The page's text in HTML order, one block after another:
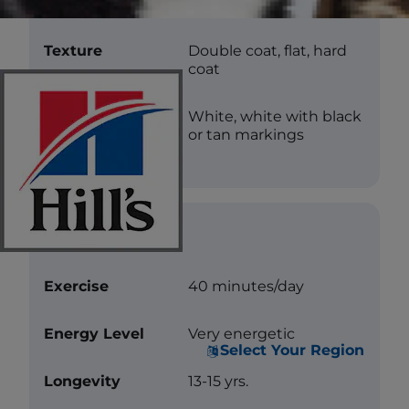
Select Your Region
Texture
Double coat, flat, hard
coat
Color
White, white with black
or tan markings
Care
Exercise 40 minutes/day
Energy Level Very energetic
Longevity 13-15 yrs.